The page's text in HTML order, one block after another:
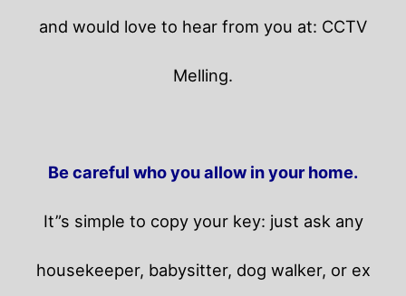
and would love to hear from you at: CCTV
Melling.
Be careful who you allow in your home.
It”s simple to copy your key: just ask any
housekeeper, babysitter, dog walker, or ex